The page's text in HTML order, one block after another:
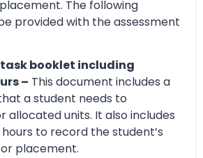
The following
provided with the assessment
booklet including
– This document includes a
a student needs to
allocated units. It also includes
to record the student’s
placement.